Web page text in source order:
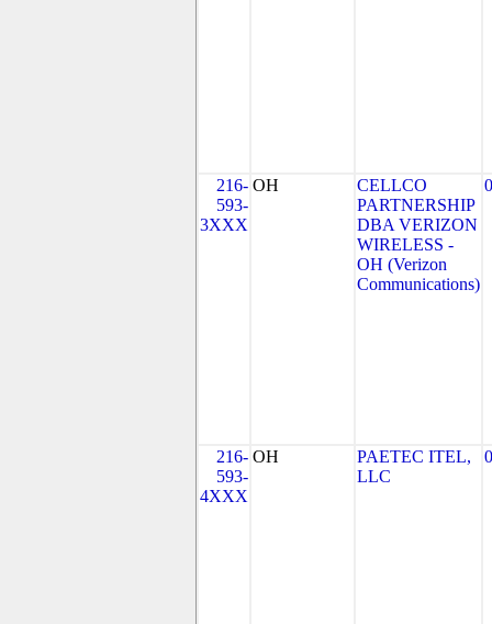
216-
593-
3XXX
OH
CELLCO
PARTNERSHIP
DBA VERIZON
WIRELESS -
OH (Verizon
Communications)
216-
593-
4XXX
OH
PAETEC ITEL,
LLC